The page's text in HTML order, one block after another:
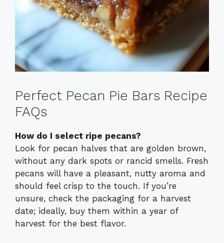
Perfect Pecan Pie Bars Recipe
FAQs
How do I select ripe pecans?
Look for pecan halves that are golden brown,
without any dark spots or rancid smells. Fresh
pecans will have a pleasant, nutty aroma and
should feel crisp to the touch. If you’re
unsure, check the packaging for a harvest
date; ideally, buy them within a year of
harvest for the best flavor.